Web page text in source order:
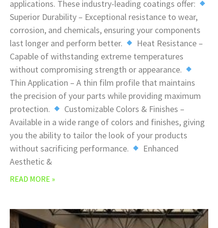
applications. These industry-leading coatings offer:
Superior Durability – Exceptional resistance to wear,
corrosion, and chemicals, ensuring your components
last longer and perform better.
Heat Resistance –
Capable of withstanding extreme temperatures
without compromising strength or appearance.
Thin Application – A thin film profile that maintains
the precision of your parts while providing maximum
protection.
Customizable Colors & Finishes –
Available in a wide range of colors and finishes, giving
you the ability to tailor the look of your products
without sacrificing performance.
Enhanced
Aesthetic &
READ MORE »